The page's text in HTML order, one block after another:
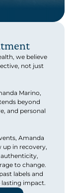
we believe
not just
Marino,
beyond
and personal
Amanda
up in recovery,
to change.
labels and
impact.